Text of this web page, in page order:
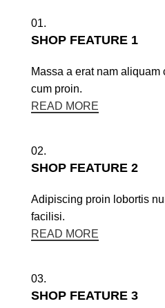
01.
SHOP FEATURE 1
Massa a erat nam aliquam
cum proin.
READ MORE
02.
SHOP FEATURE 2
Adipiscing proin lobortis
facilisi.
READ MORE
03.
SHOP FEATURE 3